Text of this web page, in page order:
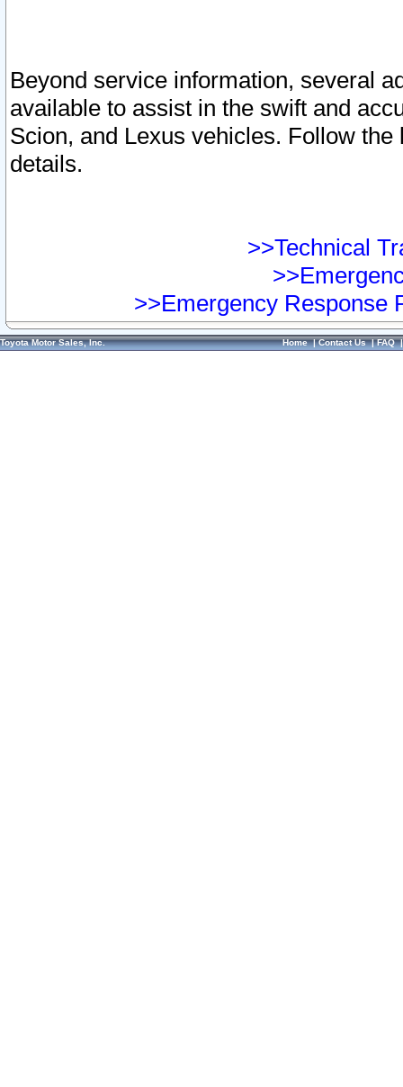
Beyond service information, several
available to assist in the swift and
Scion, and Lexus vehicles. Follow
details.
>>Technical
>>Emergency Response
Toyota Motor Sales, Inc. Home|Contact Us|FAQ